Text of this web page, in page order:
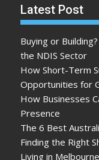
Latest Post
Buying or
the NDIS Sector
How Short-Term
Opportunities for
How Businesses
Presence
The 6 Best
Finding the Right
Living in Melbourne